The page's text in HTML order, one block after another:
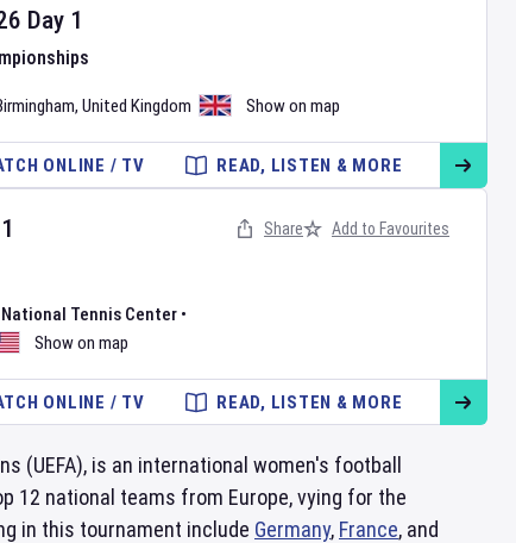
Day 1
, United Kingdom Show on map
ONLINE / TV READ, LISTEN & MORE
1
Tennis Center •
Show on map
Share Add to Favourites
ONLINE / TV READ, LISTEN & MORE
(UEFA), is an international women's football
12 national teams from Europe, vying for the
in this tournament include Germany, France, and